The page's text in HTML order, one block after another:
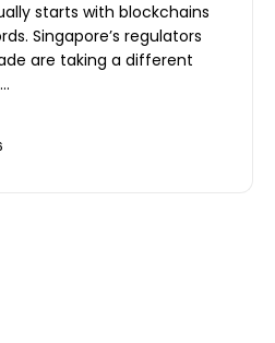
starts with blockchains
are taking a different